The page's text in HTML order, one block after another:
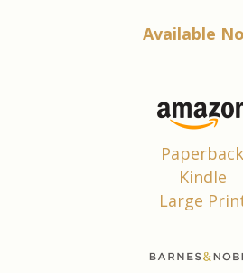
Available
Paperback
Kindle
Large